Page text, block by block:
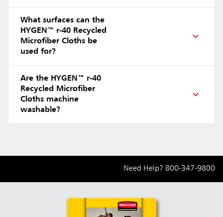
What surfaces can the
HYGEN™ r-40 Recycled
Microfiber Cloths be
used for?
Are the HYGEN™ r-40
Recycled Microfiber
Cloths machine
washable?
Need Help? 800-347-9800